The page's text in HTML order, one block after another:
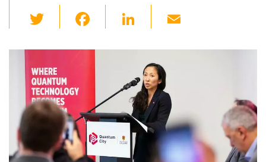
wi
tt
er
c
e
b
o
o
k
Li
k
e
dI
n
ail